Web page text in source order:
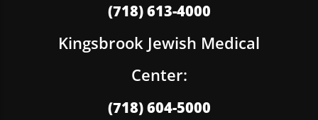
(718) 613-4000
Kingsbrook Jewish Medical
Center:
(718) 604-5000